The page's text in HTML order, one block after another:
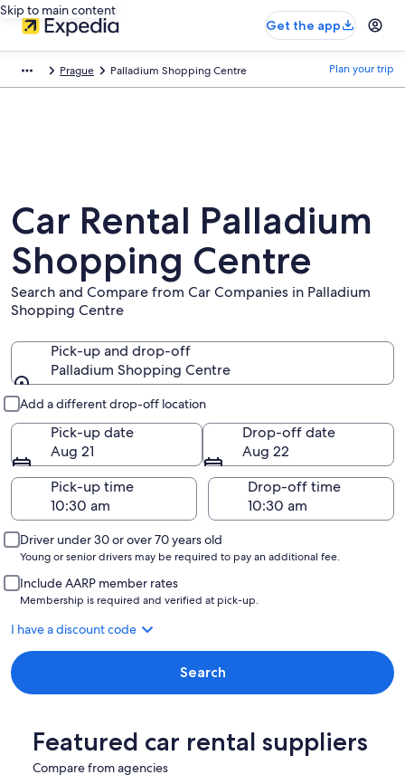
Skip to main content
Get the app
Prague Palladium Shopping Centre Plan your trip
Car Rental Palladium
Shopping Centre
Search and Compare from Car Companies in Palladium
Shopping Centre
Pick-up and drop-off
Palladium Shopping Centre
Add a different drop-off location
Pick-up date
Aug 21
Drop-off date
Aug 22
Pick-up time
Drop-off time
Driver under 30 or over 70 years old
Young or senior drivers may be required to pay an additional fee.
Include AARP member rates
Membership is required and verified at pick-up.
I have a discount code
Search
Featured car rental suppliers
Compare from agencies